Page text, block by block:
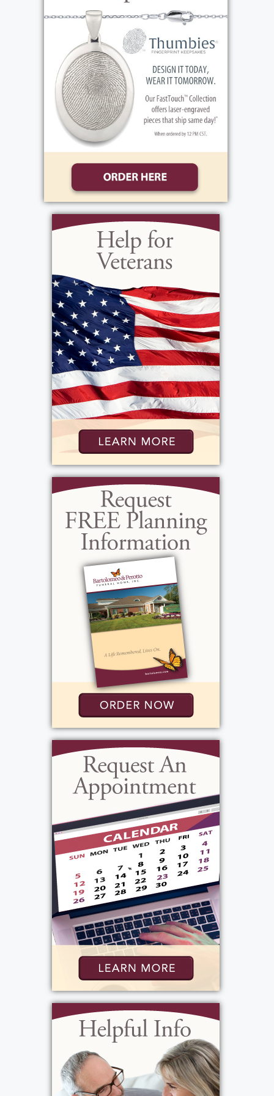
made in Frank's name to the Humane Society
at Lollypop Farm, 99 Victor Rd, Fairport, NY
14450 or the National Center for Missing and
Exploited Children, 275 Lake Ave, Rochester,
NY 14608.
View current weather.